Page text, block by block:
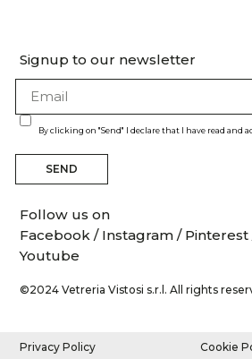
Signup to our newsletter
By clicking on "Send" I declare that I have read and
SEND
©2024 Vetreria Vistosi s.r.l. All rights
Follow us on
Facebook/ Instagram / Pinterest
Youtube
Privacy Policy Cookie